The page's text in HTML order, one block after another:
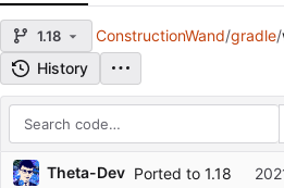
1.18 ConstructionWand/gradle/
History
Repository files (latest commit first)
FilenameTheta-Dev Ported to 1.18